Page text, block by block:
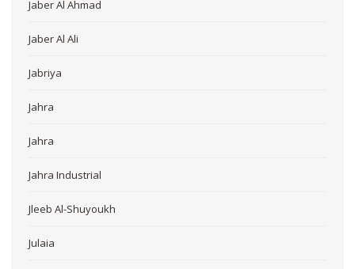
Jaber Al Ahmad
Jaber Al Ali
Jabriya
Jahra
Jahra
Jahra Industrial
Jleeb Al-Shuyoukh
Julaia